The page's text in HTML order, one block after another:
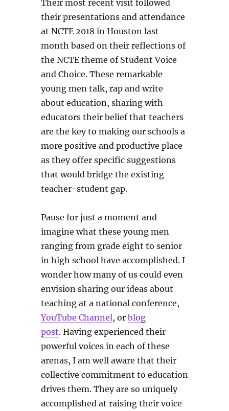
Their most recent visit followed
their presentations and attendance
at NCTE 2018 in Houston last
month based on their reflections of
the NCTE theme of Student Voice
and Choice. These remarkable
young men talk, rap and write
about education, sharing with
educators their belief that teachers
are the key to making our schools a
more positive and productive place
as they offer specific suggestions
that would bridge the existing
teacher-student gap.
Pause for just a moment and
imagine what these young men
ranging from grade eight to senior
in high school have accomplished. I
wonder how many of us could even
envision sharing our ideas about
teaching at a national conference,
YouTube Channel, or blog
post. Having experienced their
powerful voices in each of these
arenas, I am well aware that their
collective commitment to education
drives them. They are so uniquely
accomplished at raising their voice